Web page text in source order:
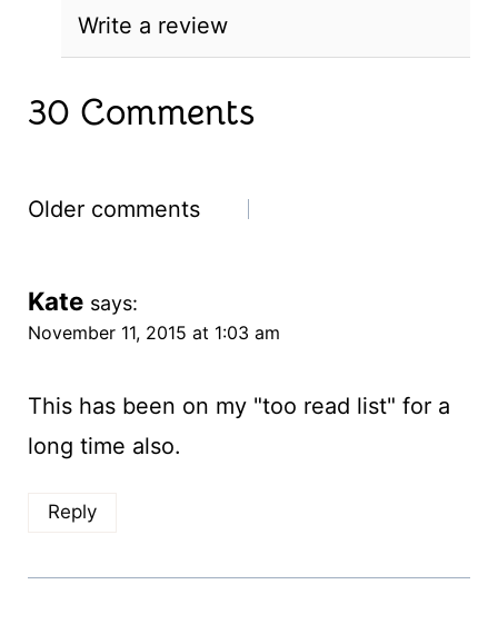
Write a review
30 Comments
Comments
Older comments
Kate says:
November 11, 2015 at 1:03 am
This has been on my "too read list" for a
long time also.
Reply